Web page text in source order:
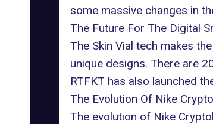
some massive changes in
The Future For The Digital
The Skin Vial tech makes
unique designs. There are
RTFKT has also launched
The Evolution Of Nike
The evolution of Nike